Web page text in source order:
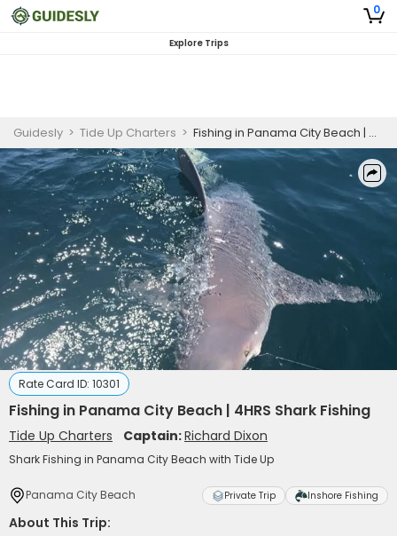
0
Explore Trips
Guidesly > Tide Up Charters > Fishing in Panama City Beach | 4HRS Shark Fishing
Rate Card ID: 10301
Fishing in Panama City Beach | 4HRS Shark Fishing
Tide Up Charters Captain:Richard Dixon
Shark Fishing in Panama City Beach with Tide Up
Panama City Beach Private Trip Inshore Fishing
About This Trip: